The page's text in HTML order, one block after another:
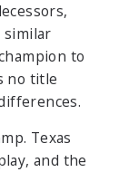
similar
to
no title
Texas
and the